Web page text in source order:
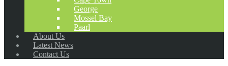
George
Mossel Bay
Paarl
About Us
Latest News
Contact Us